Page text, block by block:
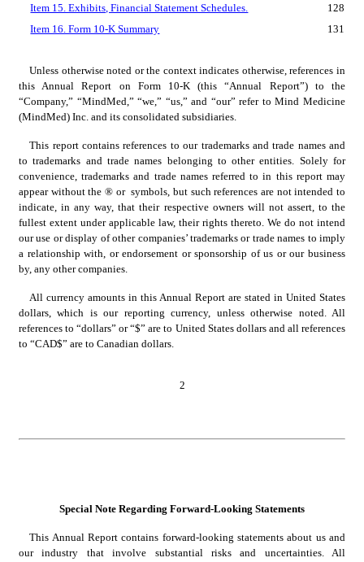
Item 15. Exhibits, Financial Statement Schedules.
128
Item 16. Form 10-K Summary
131
Unless otherwise noted or the context indicates otherwise, references in
this Annual Report on Form 10-K (this “Annual Report”) to the
“Company,” “MindMed,” “we,” “us,” and “our” refer to Mind Medicine
(MindMed) Inc. and its consolidated subsidiaries.
This report contains references to our trademarks and trade names and
to trademarks and trade names belonging to other entities. Solely for
convenience, trademarks and trade names referred to in this report may
appear without the ® or  symbols, but such references are not intended to
indicate, in any way, that their respective owners will not assert, to the
fullest extent under applicable law, their rights thereto. We do not intend
our use or display of other companies’ trademarks or trade names to imply
a relationship with, or endorsement or sponsorship of us or our business
by, any other companies.
All currency amounts in this Annual Report are stated in United States
dollars, which is our reporting currency, unless otherwise noted. All
references to “dollars” or “$” are to United States dollars and all references
to “CAD$” are to Canadian dollars.
2
Special Note Regarding Forward-Looking Statements
This Annual Report contains forward-looking statements about us and
our industry that involve substantial risks and uncertainties. All